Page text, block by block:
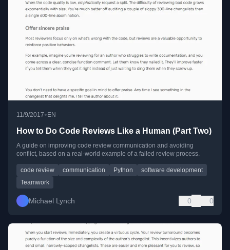
11/9/2017•EN
How to Do Code Reviews Like a Human (Part Two)
A guide on improving code review communication and avoiding
conflict, based on a real-world example of a failed review process.
code review communication Python
software development
Teamwork
Michael Lynch 0 0